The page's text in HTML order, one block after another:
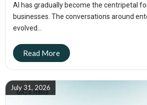
AI has gradually become the centripetal
businesses. The conversations around
evolved...
July 31, 2026